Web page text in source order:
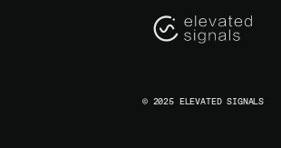
© 2025 ELEVATED SIGNALS